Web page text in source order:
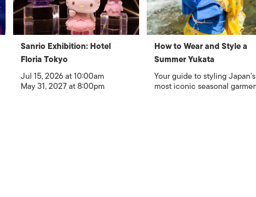
Sanrio Exhibition: Hotel
Floria Tokyo
Jul 15, 2026 at 10:00am
May 31, 2027 at 8:00pm
How to Wear and Style a
Summer Yukata
Your guide to styling Japan’s
most iconic seasonal